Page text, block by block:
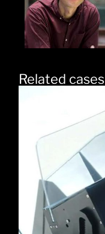
Related cases